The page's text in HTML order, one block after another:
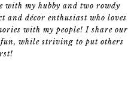
with my hubby and two rowdy
and décor enthusiast who loves
with my people! I share our
fun, while striving to put others